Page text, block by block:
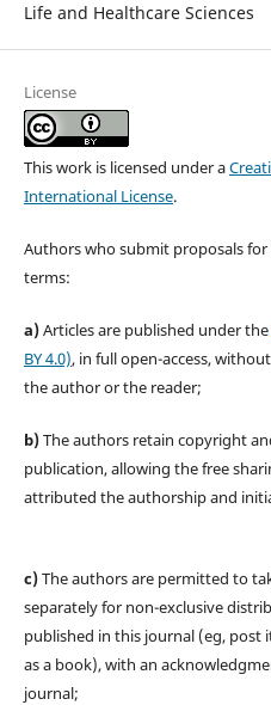
Life and Healthcare Sciences
License
This work is licensed under a
International License.
Authors who submit proposals
terms:
a)Articles are published under the
BY 4.0), in full open-access,
the author or the reader;
b)The authors retain copyright
publication, allowing the free
attributed the authorship and
c)The authors are permitted to
separately for non-exclusive
published in this journal (eg,
as a book), with an
journal;